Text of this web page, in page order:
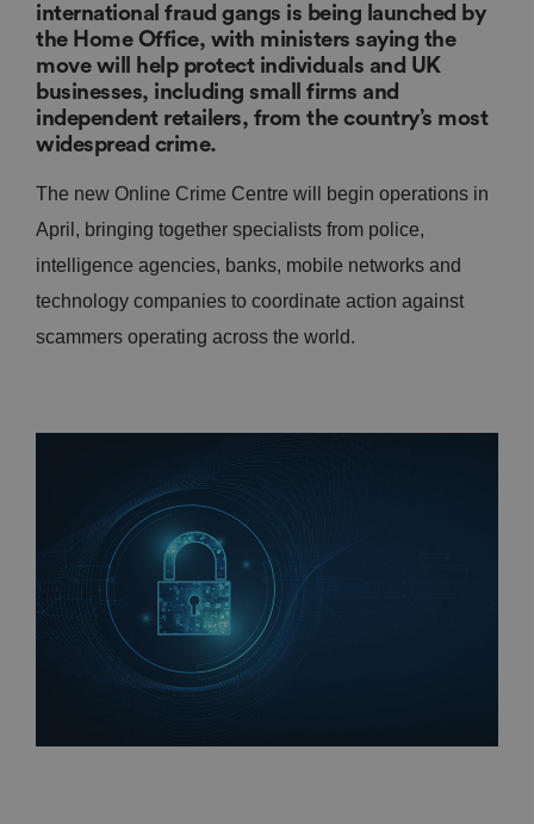
international fraud gangs is being launched by
the Home Office, with ministers saying the
move will help protect individuals and UK
businesses, including small firms and
independent retailers, from the country’s most
widespread crime.
The new Online Crime Centre will begin operations in
April, bringing together specialists from police,
intelligence agencies, banks, mobile networks and
technology companies to coordinate action against
scammers operating across the world.